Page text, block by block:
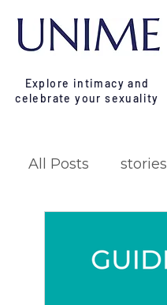
Explore intimacy and
celebrate your sexuality
All Posts stories